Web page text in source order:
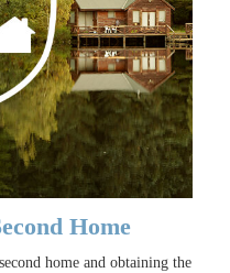
Home
home and obtaining the